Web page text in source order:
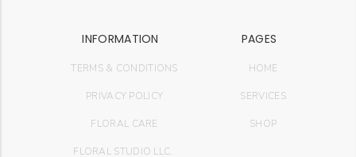
INFORMATION PAGES
TERMS & CONDITIONS HOME
PRIVACY POLICY
FLORAL CARE
FLORAL STUDIO LLC.
SERVICES
SHOP